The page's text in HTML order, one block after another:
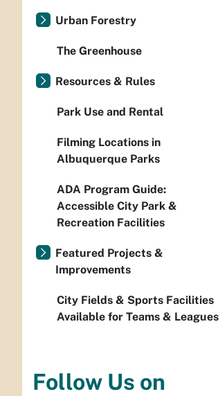
Urban Forestry
The Greenhouse
Resources & Rules
Park Use and Rental
Filming Locations in
Albuquerque Parks
ADA Program Guide:
Accessible City Park &
Recreation Facilities
Featured Projects &
Improvements
City Fields & Sports Facilities
Available for Teams & Leagues
Follow Us on